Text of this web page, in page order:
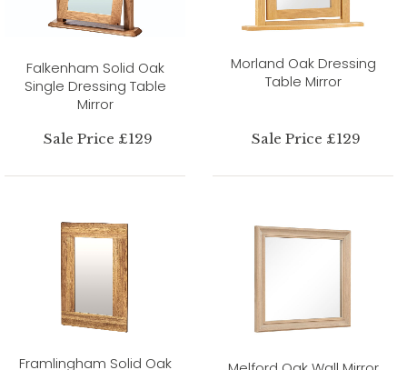
Falkenham Solid Oak
Single Dressing Table
Mirror
Sale Price £129
Morland Oak Dressing
Table Mirror
Sale Price £129
Framlingham Solid Oak